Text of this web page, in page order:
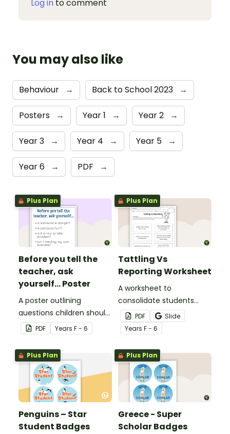
Log in to comment
You may also like
Behaviour → Back to School 2023 →
Posters → Year 1 → Year 2 →
Year 3 → Year 4 → Year 5 →
Year 6 → PDF →
Plus Plan
Before you tell the
teacher, ask
yourself... Poster
A poster outlining
questions children should
ask themselves before
telling the teacher.
PDF Years F - 6
Plus Plan
Tattling Vs
Reporting Worksheet
A worksheet to
consolidate students
knowledge of tattling vs
reporting in the
classroom.
PDF
Slide
Years F - 6
Plus Plan
Penguins – Star
Student Badges
Plus Plan
Greece - Super
Scholar Badges